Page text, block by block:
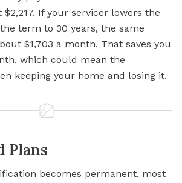
If your servicer lowers the
term to 30 years, the same
$1,703 a month. That saves you
which could mean the
keeping your home and losing it.
Plans
becomes permanent, most